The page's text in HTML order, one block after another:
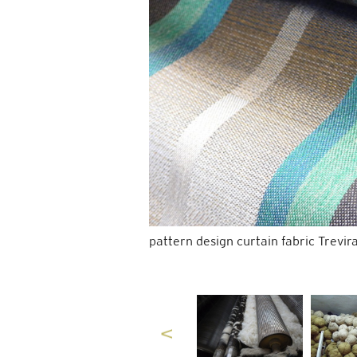
pattern design curtain fabric